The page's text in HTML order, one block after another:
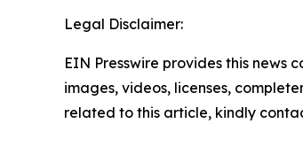
Legal Disclaimer:
EIN Presswire provides this
images, videos, licenses,
related to this article, kindly